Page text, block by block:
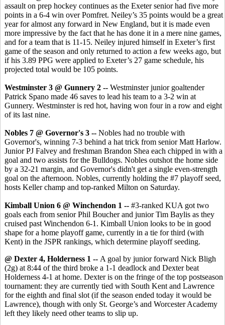
assault on prep hockey continues as the Exeter senior had five more
points in a 6-4 win over Pomfret. Neiley’s 35 points would be a great
year for almost any forward in New England, but it is made even
more impressive by the fact that he has done it in a mere nine games,
and for a team that is 11-15. Neiley injured himself in Exeter’s first
game of the season and only returned to action a few weeks ago, but
if his 3.89 PPG were applied to Exeter’s 27 game schedule, his
projected total would be 105 points.
Westminster 3 @ Gunnery 2 -- Westminster junior goaltender
Patrick Spano made 46 saves to lead his team to a 3-2 win at
Gunnery. Westminster is red hot, having won four in a row and eight
of its last nine.
Nobles 7 @ Governor's 3 -- Nobles had no trouble with
Governor's, winning 7-3 behind a hat trick from senior Matt Harlow.
Junior PJ Falvey and freshman Brandon Shea each chipped in with a
goal and two assists for the Bulldogs. Nobles outshot the home side
by a 32-21 margin, and Governor's didn't get a single even-strength
goal on the afternoon. Nobles, currently holding the #7 playoff seed,
hosts Keller champ and top-ranked Milton on Saturday.
Kimball Union 6 @ Winchendon 1 -- #3-ranked KUA got two
goals each from senior Phil Boucher and junior Tim Baylis as they
cruised past Winchendon 6-1. Kimball Union looks to be in good
shape for a home playoff game, currently in a tie for third (with
Kent) in the JSPR rankings, which determine playoff seeding.
@ Dexter 4, Holderness 1 -- A goal by junior forward Nick Bligh
(2g) at 8:44 of the third broke a 1-1 deadlock and Dexter beat
Holderness 4-1 at home. Dexter is on the fringe of the top postseason
tournament: they are currently tied with South Kent and Lawrence
for the eighth and final slot (if the season ended today it would be
Lawrence), though with only St. George’s and Worcester Academy
left they likely need other teams to slip up.